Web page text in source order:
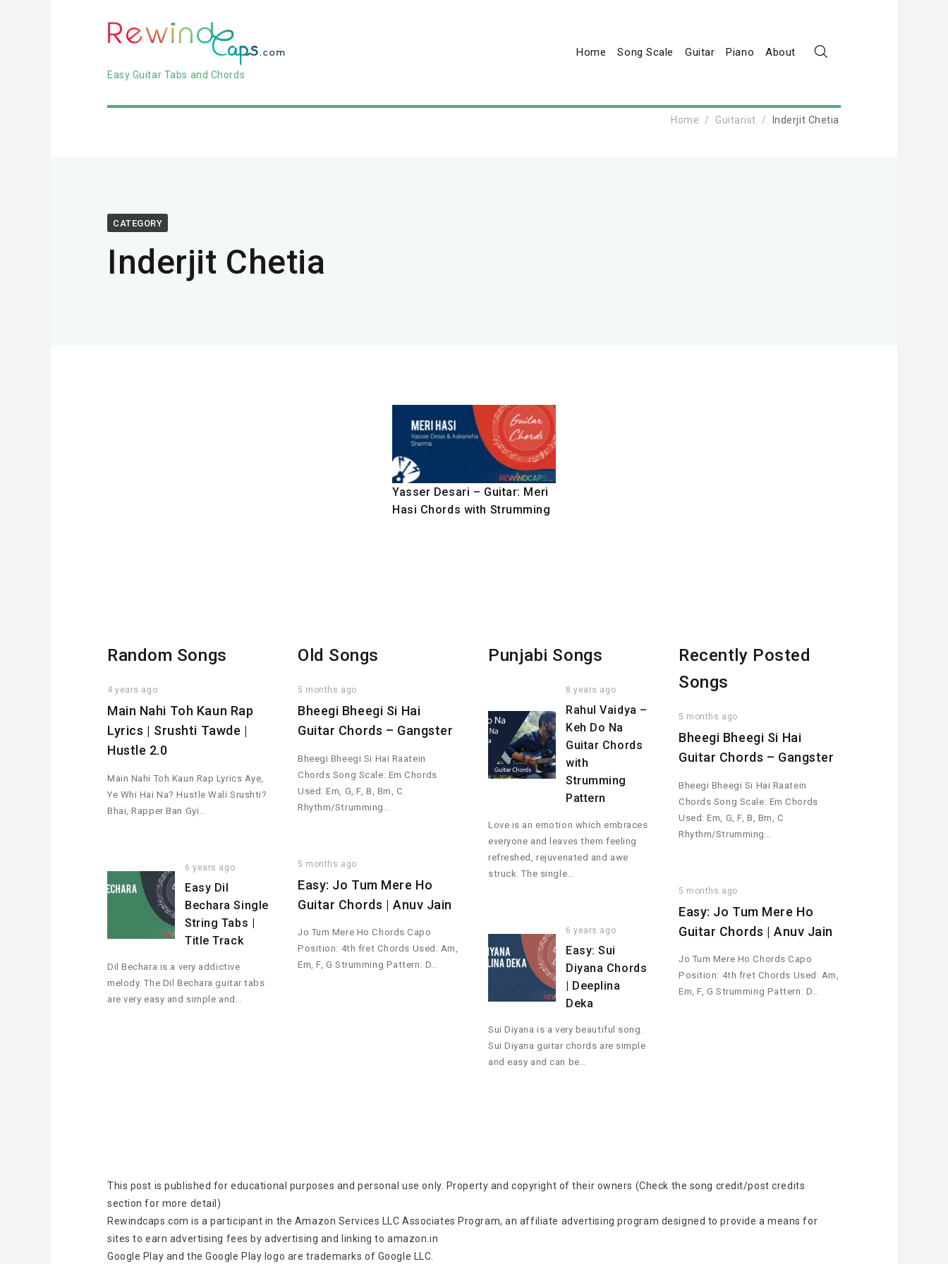
Easy Guitar Tabs and Chords
Home Song Scale Guitar Piano About
Home Guitarist Inderjit Chetia
CATEGORY
Inderjit Chetia
Yasser Desari – Guitar: Meri
Hasi Chords with Strumming
Random Songs
4 years ago
Main Nahi Toh Kaun Rap
Lyrics | Srushti Tawde |
Hustle 2.0
Main Nahi Toh Kaun Rap Lyrics Aye,
Ye Whi Hai Na? Hustle Wali Srushti?
Bhai, Rapper Ban Gyi…
6 years ago
Easy Dil
Bechara Single
String Tabs |
Title Track
Dil Bechara is a very addictive
melody. The Dil Bechara guitar tabs
are very easy and simple and…
Old Songs
5 months ago
Bheegi Bheegi Si Hai
Guitar Chords – Gangster
Bheegi Bheegi Si Hai Raatein
Chords Song Scale: Em Chords
Used: Em, G, F, B, Bm, C
Rhythm/Strumming…
5 months ago
Easy: Jo Tum Mere Ho
Guitar Chords | Anuv Jain
Jo Tum Mere Ho Chords Capo
Position: 4th fret Chords Used: Am,
Em, F, G Strumming Pattern: D…
Punjabi Songs
8 years ago
Rahul Vaidya –
Keh Do Na
Guitar Chords
with
Strumming
Pattern
Love is an emotion which embraces
everyone and leaves them feeling
refreshed, rejuvenated and awe
struck. The single…
6 years ago
Easy: Sui
Diyana Chords
| Deeplina
Deka
Sui Diyana is a very beautiful song.
Sui Diyana guitar chords are simple
and easy and can be…
Recently Posted
Songs
5 months ago
Bheegi Bheegi Si Hai
Guitar Chords – Gangster
Bheegi Bheegi Si Hai Raatein
Chords Song Scale: Em Chords
Used: Em, G, F, B, Bm, C
Rhythm/Strumming…
5 months ago
Easy: Jo Tum Mere Ho
Guitar Chords | Anuv Jain
Jo Tum Mere Ho Chords Capo
Position: 4th fret Chords Used: Am,
Em, F, G Strumming Pattern: D…
This post is published for educational purposes and personal use only. Property and copyright of their owners (Check the song credit/post credits
section for more detail)
Rewindcaps.com is a participant in the Amazon Services LLC Associates Program, an affiliate advertising program designed to provide a means for
sites to earn advertising fees by advertising and linking to amazon.in
Google Play and the Google Play logo are trademarks of Google LLC.